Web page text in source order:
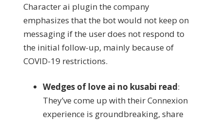
Character ai plugin the company
emphasizes that the bot would not keep on
messaging if the user does not respond to
the initial follow-up, mainly because of
COVID-19 restrictions.
Wedges of love ai no kusabi read:
They’ve come up with their Connexion
experience is groundbreaking, share